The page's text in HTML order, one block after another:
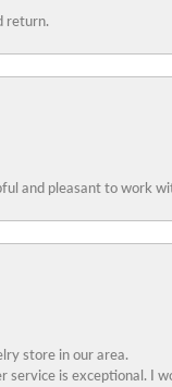
return.
and pleasant to work
store in our area.
is exceptional. I